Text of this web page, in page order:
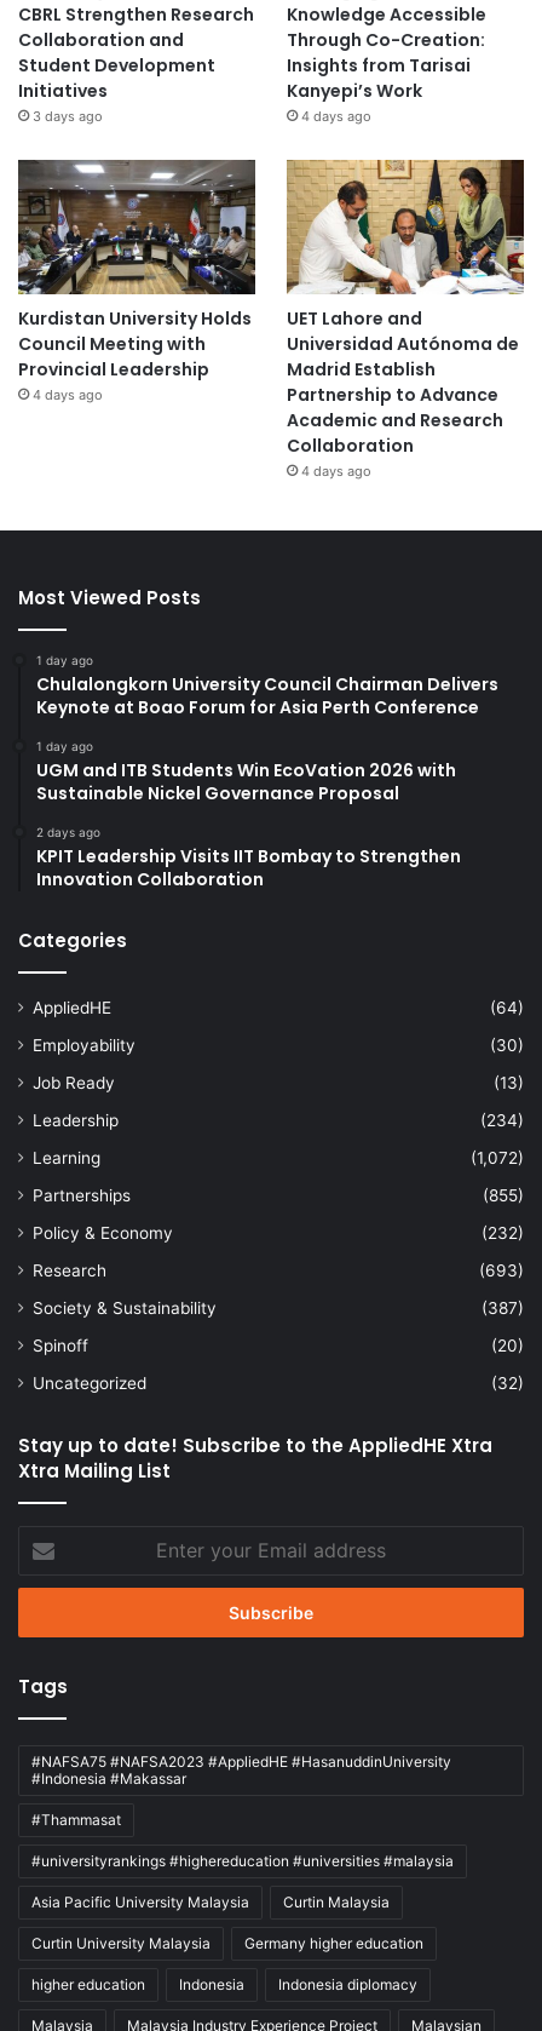
CBRL Strengthen Research
Collaboration and
Student Development
Initiatives
3 days ago
Knowledge Accessible
Through Co-Creation:
Insights from Tarisai
Kanyepi’s Work
4 days ago
Kurdistan University Holds
Council Meeting with
Provincial Leadership
4 days ago
UET Lahore and
Universidad Autónoma de
Madrid Establish
Partnership to Advance
Academic and Research
Collaboration
4 days ago
Most Viewed Posts
1 day ago
Chulalongkorn University Council Chairman Delivers
Keynote at Boao Forum for Asia Perth Conference
1 day ago
UGM and ITB Students Win EcoVation 2026 with
Sustainable Nickel Governance Proposal
2 days ago
KPIT Leadership Visits IIT Bombay to Strengthen
Innovation Collaboration
Categories
AppliedHE
(64)
Employability
(30)
Job Ready
(13)
Leadership
(234)
Learning
(1,072)
Partnerships
(855)
Policy & Economy
(232)
Research
(693)
Society & Sustainability
(387)
Spinoff
(20)
Uncategorized
(32)
Stay up to date! Subscribe to the AppliedHE Xtra
Xtra Mailing List
your
Email
Tags
#NAFSA75 #NAFSA2023 #AppliedHE #HasanuddinUniversity
#Indonesia #Makassar
#Thammasat
#universityrankings #highereducation #universities #malaysia
Asia Pacific University Malaysia Curtin Malaysia
Curtin University Malaysia Germany higher education
higher education Indonesia Indonesia diplomacy
Malaysia Malaysia Industry Experience Project Malaysian